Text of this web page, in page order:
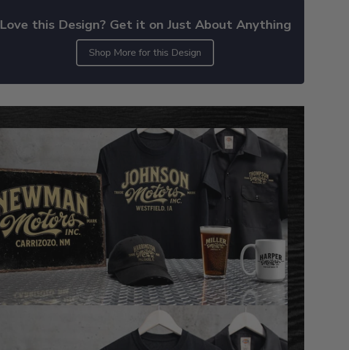
Love this Design? Get it on Just About Anything
Shop More for this Design